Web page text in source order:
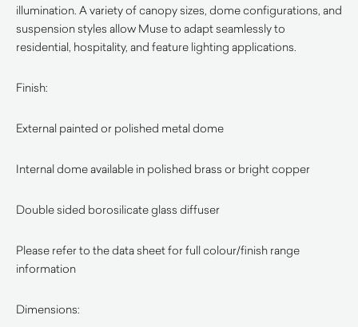
illumination. A variety of canopy sizes, dome configurations, and
suspension styles allow Muse to adapt seamlessly to
residential, hospitality, and feature lighting applications.
Finish:
External painted or polished metal dome
Internal dome available in polished brass or bright copper
Double sided borosilicate glass diffuser
Please refer to the data sheet for full colour/finish range
information
Dimensions: